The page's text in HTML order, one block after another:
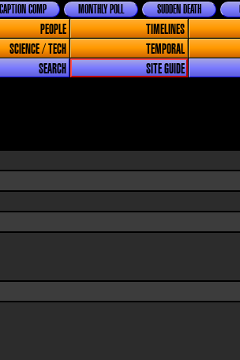
SUDDEN DEATH
MONTHLY POLL
CAPTION COMP
PEOPLE TIMELINES
SCIENCE / TECH TEMPORAL
SEARCH SITE GUIDE